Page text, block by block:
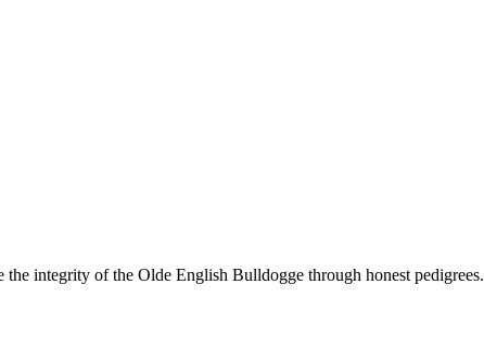
integrity of the Olde English Bulldogge through honest pedigrees.